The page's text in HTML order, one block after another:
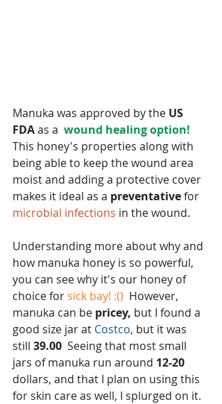
Manuka was approved by the US
FDA as a wound healing option!
This honey's properties along with
being able to keep the wound area
moist and adding a protective cover
makes it ideal as a preventative for
microbial infections in the wound.
Understanding more about why and
how manuka honey is so powerful,
you can see why it's our honey of
choice for sick bay! :() However,
manuka can be pricey, but I found a
good size jar at Costco, but it was
still 39.00
  Seeing that most small
jars of manuka run around 12-20
dollars, and that I plan on using this
for skin care as well, I splurged on it.